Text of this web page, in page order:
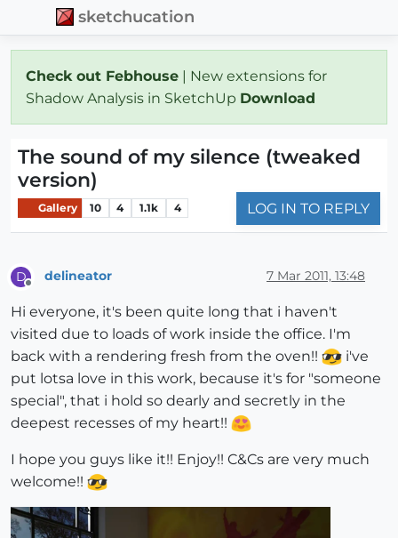
sketchucation
Check out Febhouse | New extensions for
Shadow Analysis in SketchUp Download
The sound of my silence (tweaked
version)
Gallery 10 4 1.1k 4 LOG IN TO REPLY
D delineator 7 Mar 2011, 13:48
Hi everyone, it's been quite long that i haven't
visited due to loads of work inside the office. I'm
back with a rendering fresh from the oven!!
i've
put lotsa love in this work, because it's for "someone
special", that i hold so dearly and secretly in the
deepest recesses of my heart!!
I hope you guys like it!! Enjoy!! C&Cs are very much
welcome!!